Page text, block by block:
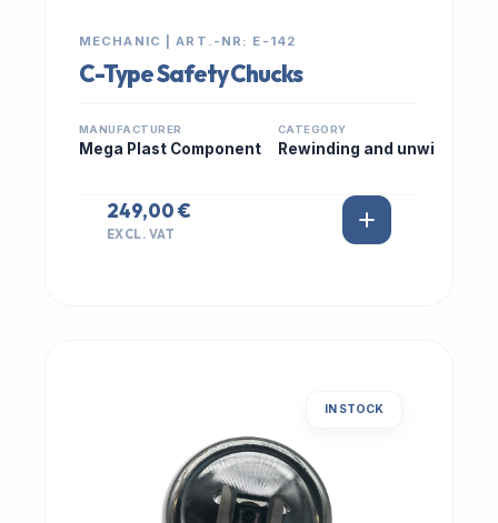
MECHANIC | ART.-NR: E-142
C-Type Safety Chucks
MANUFACTURER
Mega Plast Component
CATEGORY
Rewinding and unwi
249,00 €
EXCL. VAT
IN STOCK